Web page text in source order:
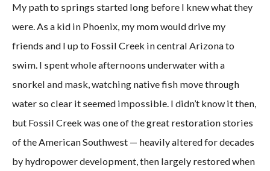
My path to springs started long before I knew what they
were. As a kid in Phoenix, my mom would drive my
friends and I up to Fossil Creek in central Arizona to
swim. I spent whole afternoons underwater with a
snorkel and mask, watching native fish move through
water so clear it seemed impossible. I didn’t know it then,
but Fossil Creek was one of the great restoration stories
of the American Southwest — heavily altered for decades
by hydropower development, then largely restored when